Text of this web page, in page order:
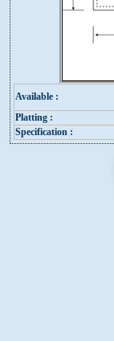
Available :
Platting :
Specification :